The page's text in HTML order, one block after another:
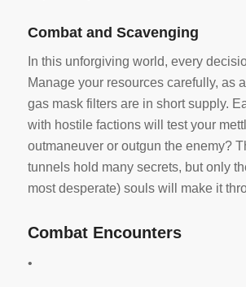
Combat and Scavenging
In this unforgiving world, every
Manage your resources carefully, as
gas mask filters are in short supply.
with hostile factions will test your
outmaneuver or outgun the enemy?
tunnels hold many secrets, but only
most desperate) souls will make it
Combat Encounters
•